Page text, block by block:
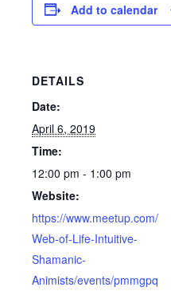
Add to calendar
DETAILS
Date:
April 6, 2019
Time:
12:00 pm - 1:00 pm
Website:
https://www.meetup.com/
Web-of-Life-Intuitive-
Shamanic-
Animists/events/pmmgpq